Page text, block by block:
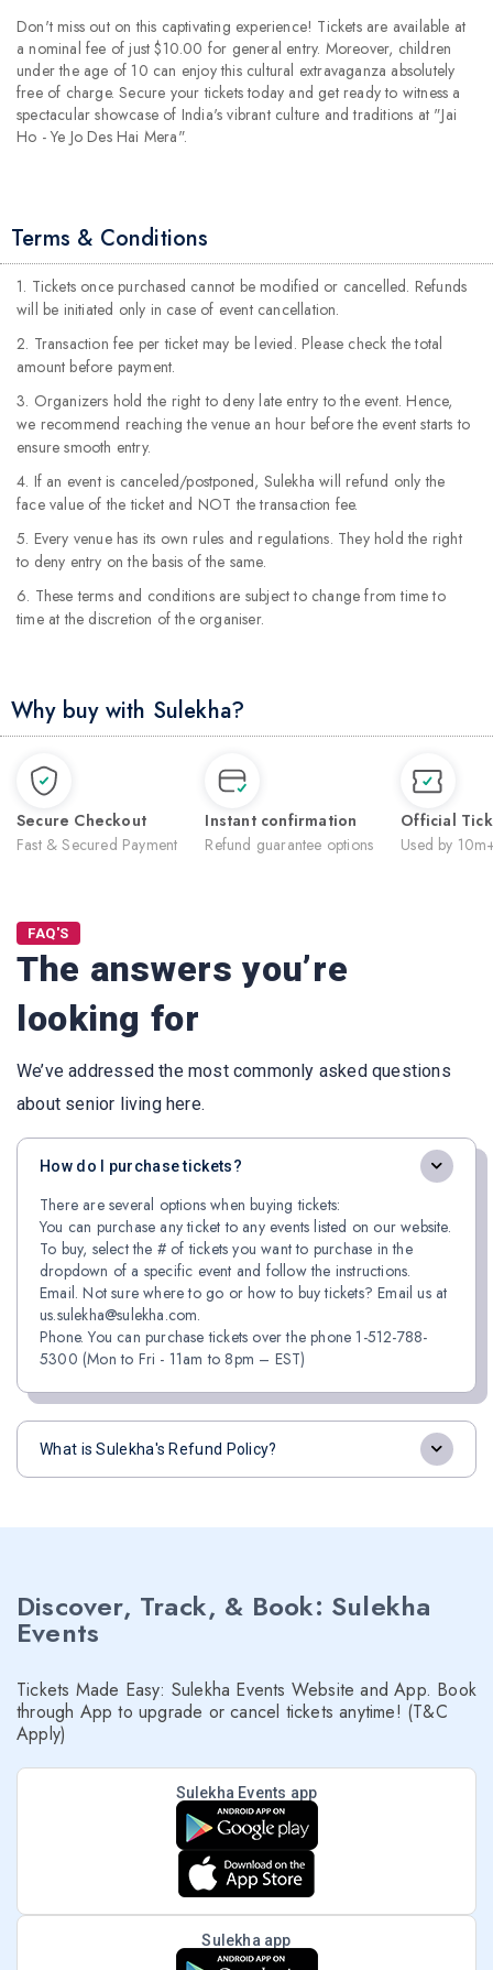
Don't miss out on this captivating experience! Tickets are available at
a nominal fee of just $10.00 for general entry. Moreover, children
under the age of 10 can enjoy this cultural extravaganza absolutely
free of charge. Secure your tickets today and get ready to witness a
spectacular showcase of India's vibrant culture and traditions at "Jai
Ho - Ye Jo Des Hai Mera".
Terms & Conditions
1. Tickets once purchased cannot be modified or cancelled. Refunds
will be initiated only in case of event cancellation.
2. Transaction fee per ticket may be levied. Please check the total
amount before payment.
3. Organizers hold the right to deny late entry to the event. Hence,
we recommend reaching the venue an hour before the event starts to
ensure smooth entry.
4. If an event is canceled/postponed, Sulekha will refund only the
face value of the ticket and NOT the transaction fee.
5. Every venue has its own rules and regulations. They hold the right
to deny entry on the basis of the same.
6. These terms and conditions are subject to change from time to
time at the discretion of the organiser.
Why buy with Sulekha?
Secure Checkout
Fast & Secured Payment
Instant confirmation
Refund guarantee options
Official
Used by
FAQ'S
The answers you’re
looking for
We’ve addressed the most commonly asked questions
about senior living here.
How do I purchase tickets?
There are several options when buying tickets:
You can purchase any ticket to any events listed on our website.
To buy, select the # of tickets you want to purchase in the
dropdown of a specific event and follow the instructions.
Email. Not sure where to go or how to buy tickets? Email us at
us.sulekha@sulekha.com.
Phone. You can purchase tickets over the phone 1-512-788-
5300 (Mon to Fri - 11am to 8pm – EST)
What is Sulekha's Refund Policy?
Discover, Track, & Book: Sulekha
Events
Tickets Made Easy: Sulekha Events Website and App. Book
through App to upgrade or cancel tickets anytime! (T&C
Apply)
Sulekha Events app
Sulekha app